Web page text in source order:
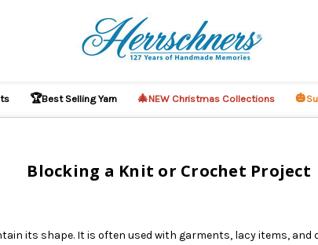
🏆Best Selling Yarn 🎄NEW Christmas Collections 🎃
Blocking a Knit or Crochet Project
its shape. It is often used with garments, lacy items,